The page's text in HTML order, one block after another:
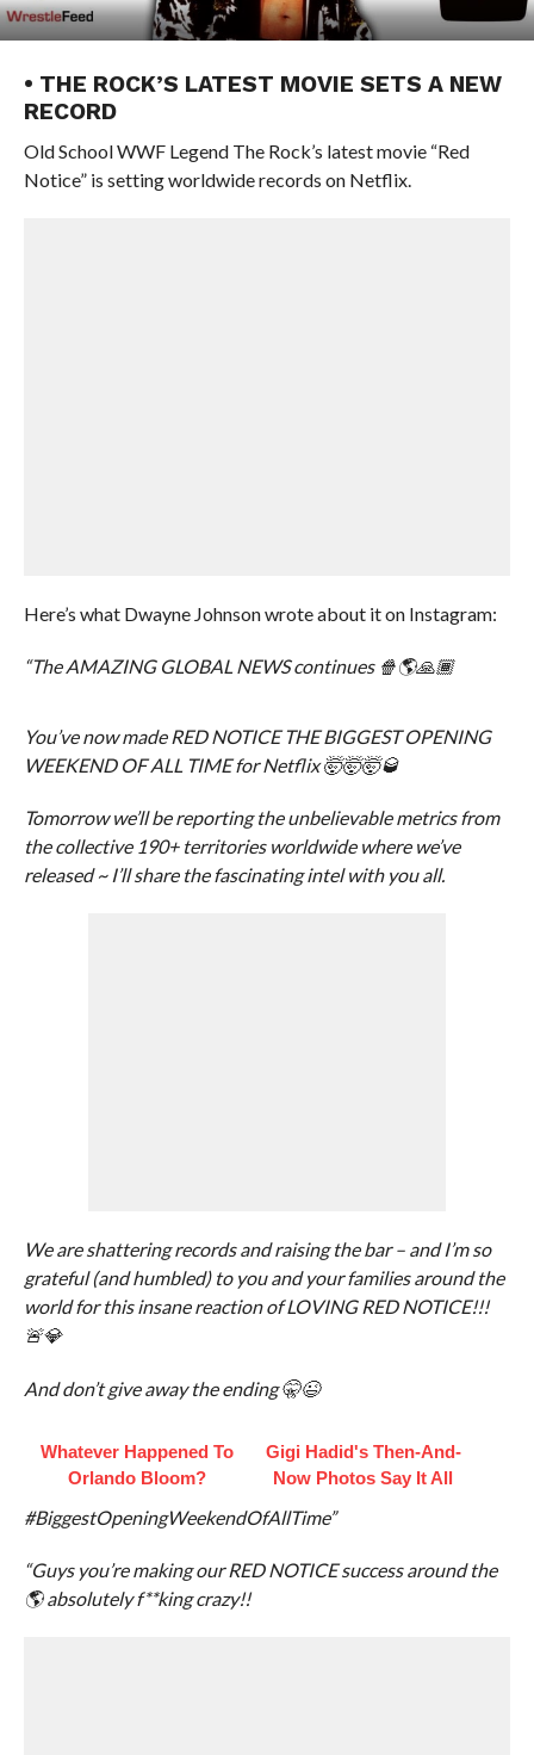
• THE ROCK’S LATEST MOVIE SETS A NEW
RECORD
Old School WWF Legend The Rock’s latest movie “Red
Notice” is setting worldwide records on Netflix.
Here’s what Dwayne Johnson wrote about it on Instagram:
“The AMAZING GLOBAL NEWS continues 🍿🌎🙏🏾
You’ve now made RED NOTICE THE BIGGEST OPENING
WEEKEND OF ALL TIME for Netflix 🤯🤯🤯🥃
Tomorrow we’ll be reporting the unbelievable metrics from
the collective 190+ territories worldwide where we’ve
released ~ I’ll share the fascinating intel with you all.
We are shattering records and raising the bar – and I’m so
grateful (and humbled) to you and your families around the
world for this insane reaction of LOVING RED NOTICE!!!
🚨💎
And don’t give away the ending 🤫😉
Whatever Happened To
Orlando Bloom?
Gigi Hadid's Then-And-
Now Photos Say It All
#BiggestOpeningWeekendOfAllTime”
“Guys you’re making our RED NOTICE success around the
🌎 absolutely f**king crazy!!